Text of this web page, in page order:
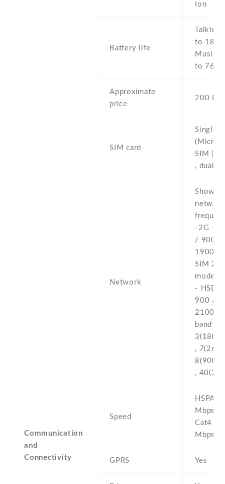
Ion
Battery life
to 18 h
Music
to 76 h
Approximate
price
200
Communication
and
Connectivity
SIM card
Single
(Micro-
SIM
, dual
Network
Show
network
-2G -
/ 900 /
1900 -
SIM 2
model
-
900 /
2100 -
band
,
8(900)
,
Speed
HSPA
Cat4
Mbps
GPRS Yes